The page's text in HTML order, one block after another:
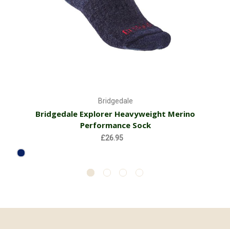
Bridgedale
Bridgedale Explorer Heavyweight Merino
Performance Sock
£26.95